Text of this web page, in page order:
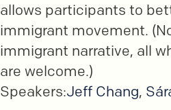
allows participants to
immigrant movement.
immigrant narrative, all
are welcome.)
Speakers:Jeff Chang,